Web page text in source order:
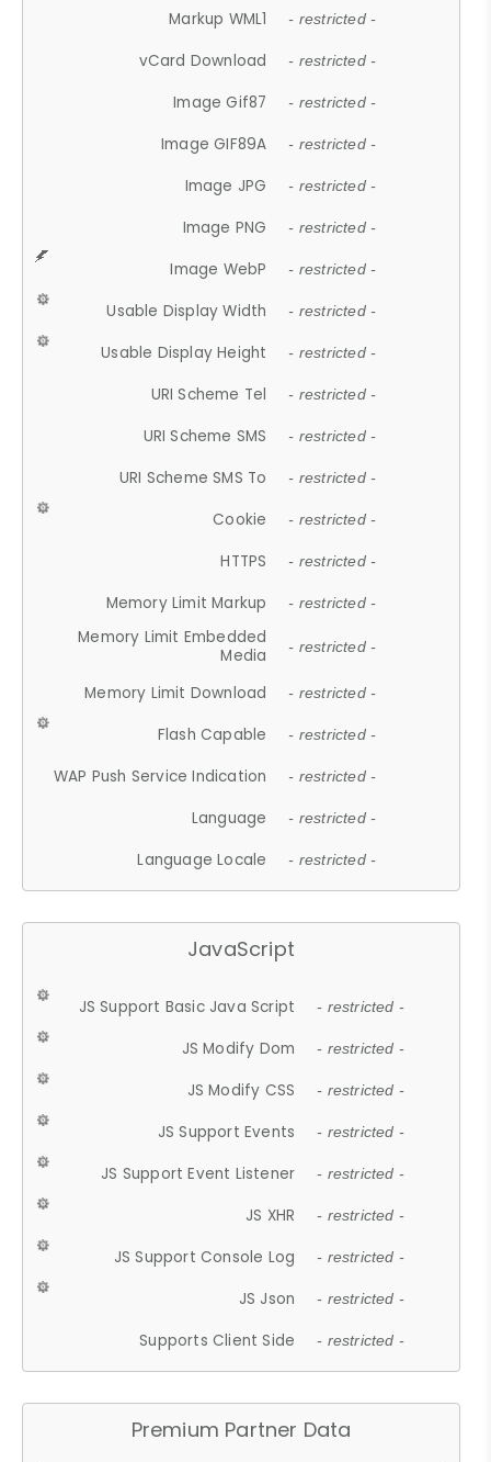
Markup WML1 - restricted -
vCard Download - restricted -
Image Gif87 - restricted -
Image GIF89A - restricted -
Image JPG - restricted -
Image PNG - restricted -
Image WebP - restricted -
Usable Display Width - restricted -
Usable Display Height - restricted -
URI Scheme Tel - restricted -
URI Scheme SMS - restricted -
URI Scheme SMS To - restricted -
Cookie - restricted -
HTTPS - restricted -
Memory Limit Markup - restricted -
Memory Limit Embedded
Media
- restricted -
Memory Limit Download - restricted -
Flash Capable - restricted -
WAP Push Service Indication - restricted -
Language - restricted -
Language Locale - restricted -
JavaScript
JS Support Basic Java Script - restricted -
JS Modify Dom - restricted -
JS Modify CSS - restricted -
JS Support Events - restricted -
JS Support Event Listener - restricted -
JS XHR - restricted -
JS Support Console Log - restricted -
JS Json - restricted -
Supports Client Side - restricted -
Premium Partner Data